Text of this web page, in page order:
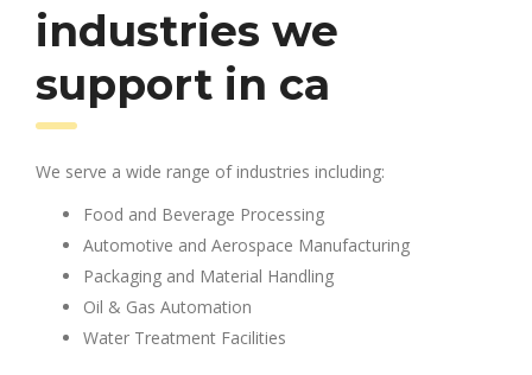
industries we
support in ca
We serve a wide range of industries including:
Food and Beverage Processing
Automotive and Aerospace Manufacturing
Packaging and Material Handling
Oil & Gas Automation
Water Treatment Facilities